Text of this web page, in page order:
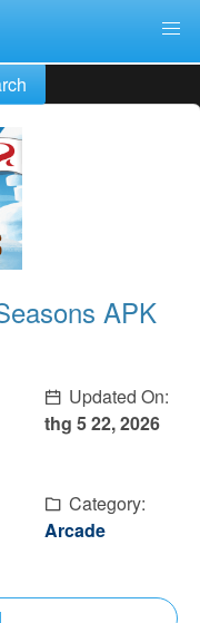
APK
Updated On:
thg 5 22, 2026
Category:
Arcade